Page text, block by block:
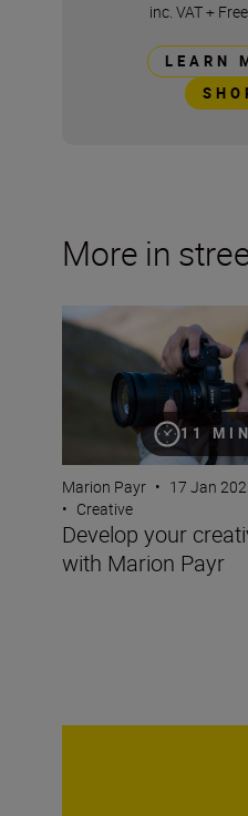
inc. VAT+
LEARN
More in
11
Develop your creative
Marion Payr • 17 Jan
• Creative
Develop your
with Marion Payr